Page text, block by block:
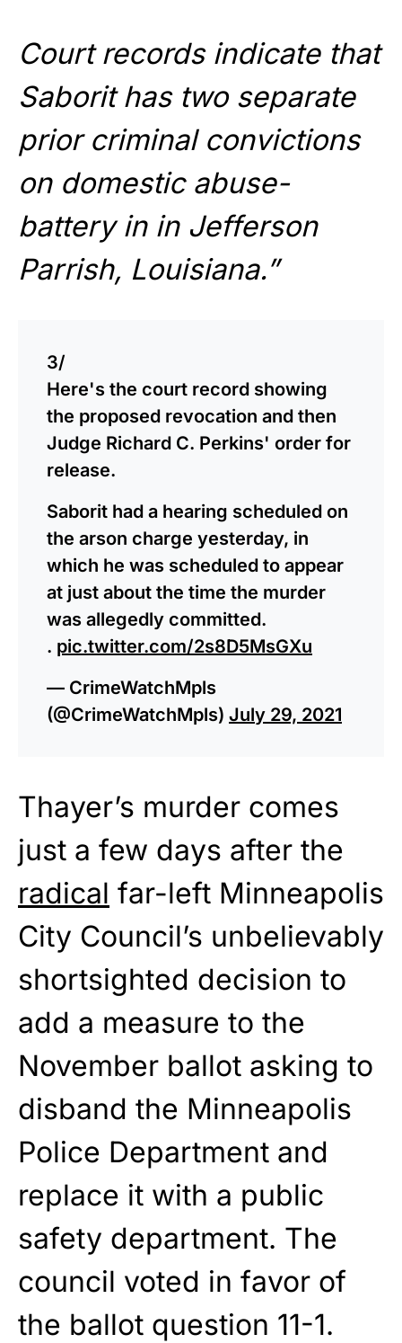
Court records indicate that
Saborit has two separate
prior criminal convictions
on domestic abuse-
battery in in Jefferson
Parrish, Louisiana.”
3/
Here's the court record showing
the proposed revocation and then
Judge Richard C. Perkins' order for
release.
Saborit had a hearing scheduled on
the arson charge yesterday, in
which he was scheduled to appear
at just about the time the murder
was allegedly committed.
. pic.twitter.com/2s8D5MsGXu
— CrimeWatchMpls
(@CrimeWatchMpls) July 29, 2021
Thayer’s murder comes
just a few days after the
radical far-left Minneapolis
City Council’s unbelievably
shortsighted decision to
add a measure to the
November ballot asking to
disband the Minneapolis
Police Department and
replace it with a public
safety department. The
council voted in favor of
the ballot question 11-1.